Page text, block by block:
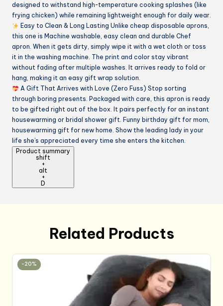
designed to withstand high-temperature cooking splashes (like
frying chicken) while remaining lightweight enough for daily wear.
Easy to Clean & Long Lasting Unlike cheap disposable aprons,
this one is Machine washable, easy clean and durable Chef
apron. When it gets dirty, simply wipe it with a wet cloth or toss
it in the washing machine. The print and color stay vibrant
without fading after multiple washes. It arrives ready to fold or
hang, making it an easy gift wrap solution.
A Gift That Arrives with Love (Zero Fuss) Stop sorting
through boring presents. Packaged with care, this apron is ready
to be gifted right out of the box. It pairs perfectly for an instant
housewarming or bridal shower gift. Funny birthday gift for mom,
housewarming gift for new home. Show the leading lady in your
life she’s appreciated every time she enters the kitchen.
Product summary
shift
+
alt
+
D
Related Products
-20%